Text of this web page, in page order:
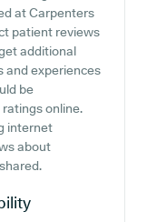
at Carpenters
patient reviews
additional
and experiences
be
online.
internet
about